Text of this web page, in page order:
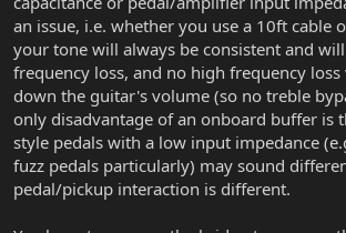
an issue, i.e. whether you use a 10ft cable
your tone will always be consistent and
frequency loss, and no high frequency
down the guitar's volume (so no treble
only disadvantage of an onboard buffer is
style pedals with a low input impedance
fuzz pedals particularly) may sound
pedal/pickup interaction is different.